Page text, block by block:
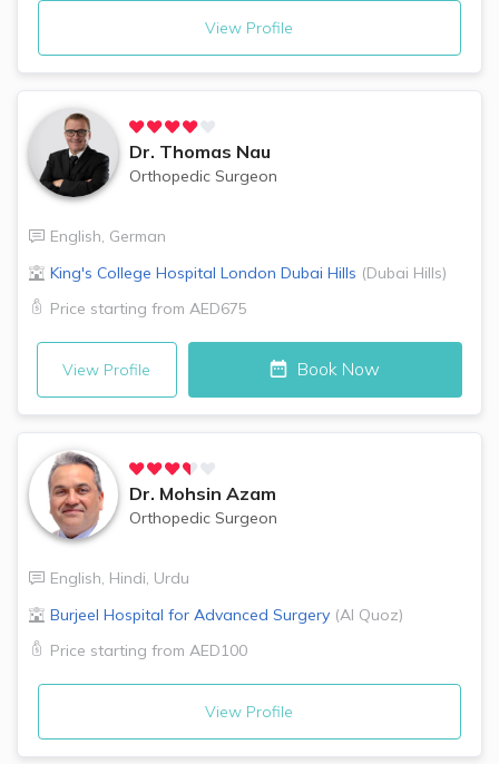
View Profile
Dr. Thomas Nau
Orthopedic Surgeon
English, German
King's College Hospital London Dubai Hills (Dubai Hills)
Price starting from AED675
View Profile Book Now
Dr. Mohsin Azam
Orthopedic Surgeon
English, Hindi, Urdu
Burjeel Hospital for Advanced Surgery (Al Quoz)
Price starting from AED100
View Profile